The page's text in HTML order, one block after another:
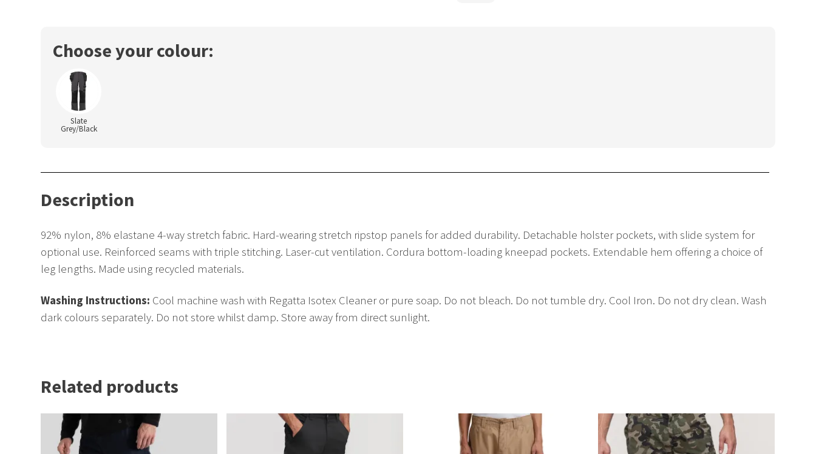
Choose your colour:
Slate
Grey/Black
Description
92% nylon, 8% elastane 4-way stretch fabric. Hard-wearing stretch ripstop panels for added durability. Detachable holster pockets, with slide system for
optional use. Reinforced seams with triple stitching. Laser-cut ventilation. Cordura bottom-loading kneepad pockets. Extendable hem offering a choice of
leg lengths. Made using recycled materials.
Washing Instructions: Cool machine wash with Regatta Isotex Cleaner or pure soap. Do not bleach. Do not tumble dry. Cool Iron. Do not dry clean. Wash
dark colours separately. Do not store whilst damp. Store away from direct sunlight.
Related products